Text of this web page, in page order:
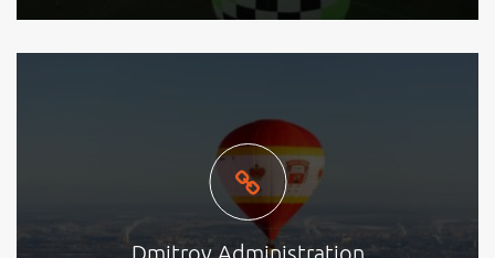
Dmitrov Administration